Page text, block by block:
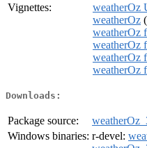
Vignettes:
weatherOz
weatherOz (
weatherOz
weatherOz
weatherOz
weatherOz
Downloads:
Package source:
Windows binaries: r-devel: